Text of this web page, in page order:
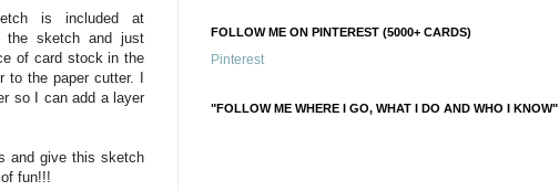
is included at
the sketch and just
of card stock in the
to the paper cutter. I
so I can add a layer
and give this sketch
fun!!!
FOLLOW ME ON PINTEREST (5000+ CARDS)
Pinterest
"FOLLOW ME WHERE I GO, WHAT I DO AND WHO I KNOW"